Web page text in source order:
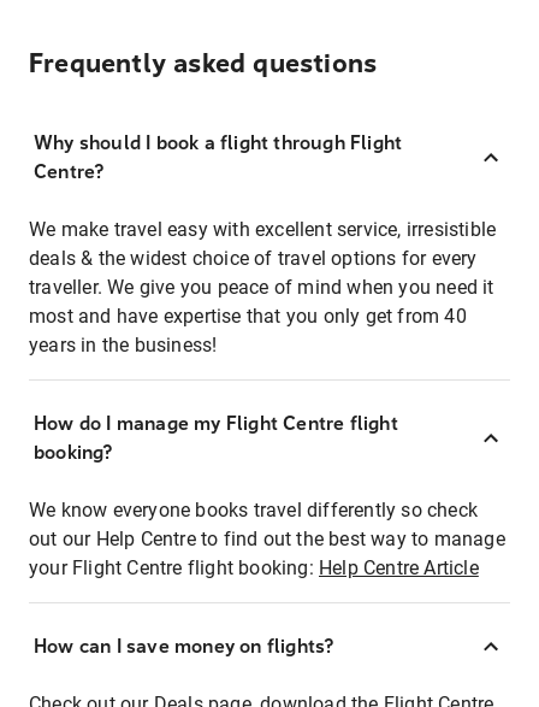
Frequently asked questions
Why should I book a flight through Flight
Centre?
We make travel easy with excellent service, irresistible
deals & the widest choice of travel options for every
traveller. We give you peace of mind when you need it
most and have expertise that you only get from 40
years in the business!
How do I manage my Flight Centre flight
booking?
We know everyone books travel differently so check
out our Help Centre to find out the best way to manage
your Flight Centre flight booking: Help Centre Article
How can I save money on flights?